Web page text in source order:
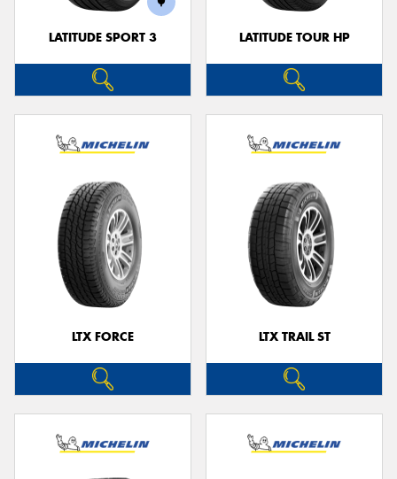
LATITUDE SPORT 3 LATITUDE TOUR HP
LTX FORCE LTX TRAIL ST